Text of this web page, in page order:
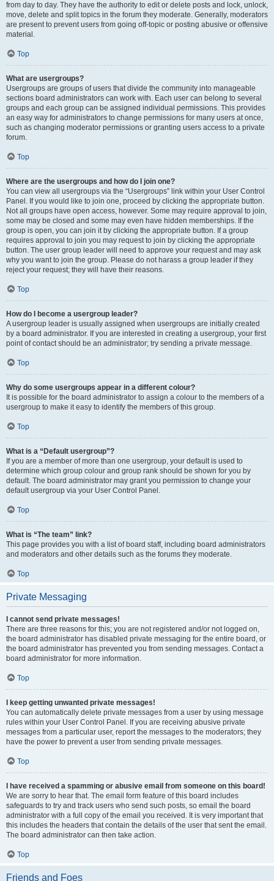
from day to day. They have the authority to edit or delete posts and lock, unlock,
move, delete and split topics in the forum they moderate. Generally, moderators
are present to prevent users from going off-topic or posting abusive or offensive
material.
Top
What are usergroups?
Usergroups are groups of users that divide the community into manageable
sections board administrators can work with. Each user can belong to several
groups and each group can be assigned individual permissions. This provides
an easy way for administrators to change permissions for many users at once,
such as changing moderator permissions or granting users access to a private
forum.
Top
Where are the usergroups and how do I join one?
You can view all usergroups via the “Usergroups” link within your User Control
Panel. If you would like to join one, proceed by clicking the appropriate button.
Not all groups have open access, however. Some may require approval to join,
some may be closed and some may even have hidden memberships. If the
group is open, you can join it by clicking the appropriate button. If a group
requires approval to join you may request to join by clicking the appropriate
button. The user group leader will need to approve your request and may ask
why you want to join the group. Please do not harass a group leader if they
reject your request; they will have their reasons.
Top
How do I become a usergroup leader?
A usergroup leader is usually assigned when usergroups are initially created
by a board administrator. If you are interested in creating a usergroup, your first
point of contact should be an administrator; try sending a private message.
Top
Why do some usergroups appear in a different colour?
It is possible for the board administrator to assign a colour to the members of a
usergroup to make it easy to identify the members of this group.
Top
What is a “Default usergroup”?
If you are a member of more than one usergroup, your default is used to
determine which group colour and group rank should be shown for you by
default. The board administrator may grant you permission to change your
default usergroup via your User Control Panel.
Top
What is “The team” link?
This page provides you with a list of board staff, including board administrators
and moderators and other details such as the forums they moderate.
Top
Private Messaging
I cannot send private messages!
There are three reasons for this; you are not registered and/or not logged on,
the board administrator has disabled private messaging for the entire board, or
the board administrator has prevented you from sending messages. Contact a
board administrator for more information.
Top
I keep getting unwanted private messages!
You can automatically delete private messages from a user by using message
rules within your User Control Panel. If you are receiving abusive private
messages from a particular user, report the messages to the moderators; they
have the power to prevent a user from sending private messages.
Top
I have received a spamming or abusive email from someone on this board!
We are sorry to hear that. The email form feature of this board includes
safeguards to try and track users who send such posts, so email the board
administrator with a full copy of the email you received. It is very important that
this includes the headers that contain the details of the user that sent the email.
The board administrator can then take action.
Top
Friends and Foes